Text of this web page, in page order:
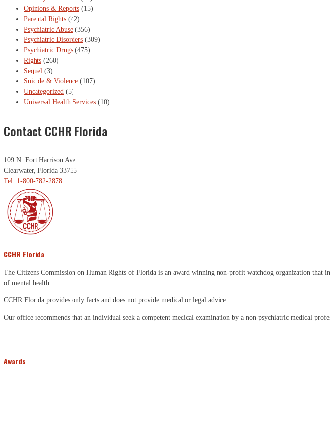
Opinions & Reports (15)
Parental Rights (42)
Psychiatric Abuse (356)
Psychiatric Disorders (309)
Psychiatric Drugs (475)
Rights (260)
Sequel (3)
Suicide & Violence (107)
Uncategorized (5)
Universal Health Services (10)
Contact CCHR Florida
109 N. Fort Harrison Ave.
Clearwater, Florida 33755
Tel: 1-800-782-2878
CCHR Florida
The Citizens Commission on Human Rights of Florida is an award winning non-profit watchdog organization that
of mental health.
CCHR Florida provides only facts and does not provide medical or legal advice.
Our office recommends that an individual seek a competent medical examination by a non-psychiatric medical
Awards